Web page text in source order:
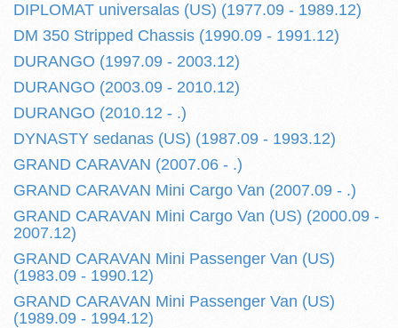
DIPLOMAT universalas (US) (1977.09 - 1989.12)
DM 350 Stripped Chassis (1990.09 - 1991.12)
DURANGO (1997.09 - 2003.12)
DURANGO (2003.09 - 2010.12)
DURANGO (2010.12 - .)
DYNASTY sedanas (US) (1987.09 - 1993.12)
GRAND CARAVAN (2007.06 - .)
GRAND CARAVAN Mini Cargo Van (2007.09 - .)
GRAND CARAVAN Mini Cargo Van (US) (2000.09 -
2007.12)
GRAND CARAVAN Mini Passenger Van (US)
(1983.09 - 1990.12)
GRAND CARAVAN Mini Passenger Van (US)
(1989.09 - 1994.12)